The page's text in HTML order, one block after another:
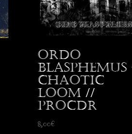
Ordo
Blasphemus
Chaotic
Loom //
proCDr
8,00€